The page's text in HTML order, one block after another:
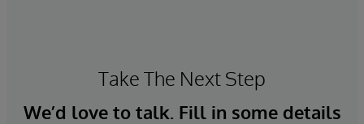
Take The Next Step
We’d love to talk. Fill in some details